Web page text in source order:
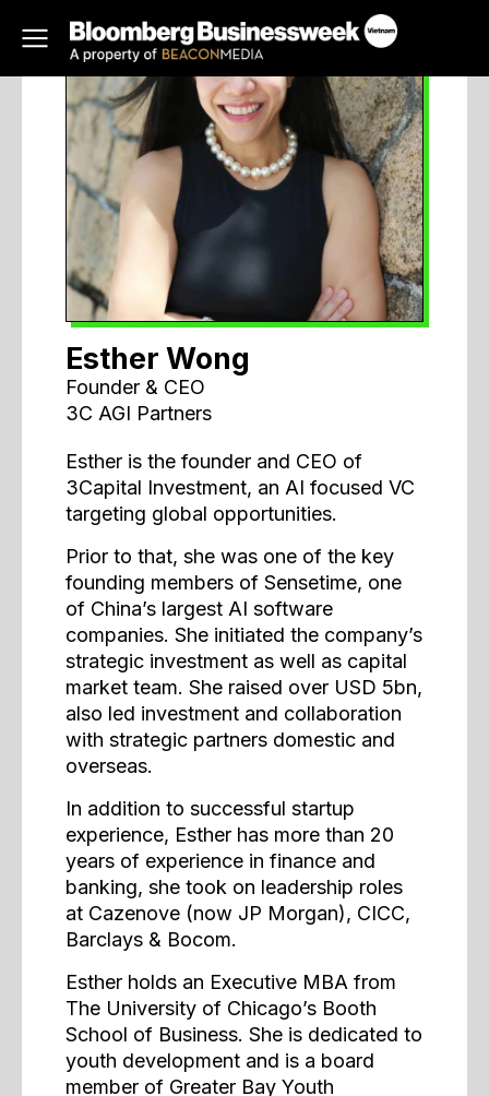
Esther Wong
Founder & CEO
3C AGI Partners
Esther is the founder and CEO of
3Capital Investment, an AI focused VC
targeting global opportunities.
Prior to that, she was one of the key
founding members of Sensetime, one
of China’s largest AI software
companies. She initiated the company’s
strategic investment as well as capital
market team. She raised over USD 5bn,
also led investment and collaboration
with strategic partners domestic and
overseas.
In addition to successful startup
experience, Esther has more than 20
years of experience in finance and
banking, she took on leadership roles
at Cazenove (now JP Morgan), CICC,
Barclays & Bocom.
Esther holds an Executive MBA from
The University of Chicago’s Booth
School of Business. She is dedicated to
youth development and is a board
member of Greater Bay Youth